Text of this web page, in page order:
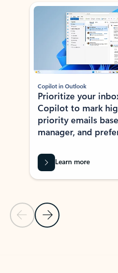
Showing slide 1 of 3
Previous Slide
Next Slide
Copilot in Outlook
Prioritize your
Copilot to mark
priority emails
manager, and
Learn more